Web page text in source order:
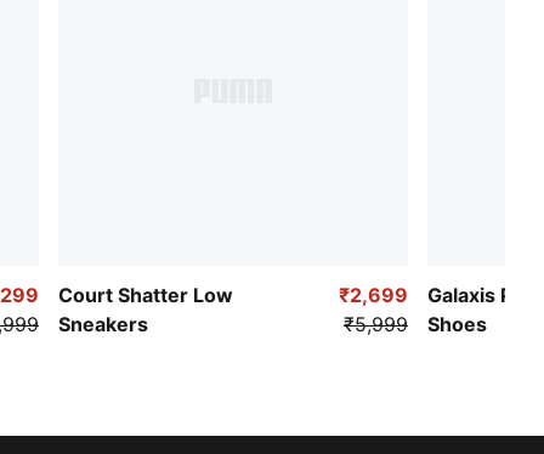
Court Shatter Low
Sneakers
₹2,699
₹5,999
Galaxis Pro
Shoes